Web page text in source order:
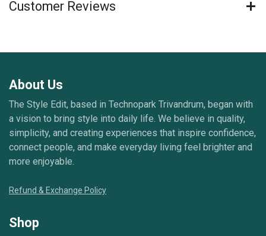
Customer Reviews
Shop
About Us
The Style Edit, based in Technopark Trivandrum, began with
a vision to bring style into daily life. We believe in quality,
simplicity, and creating experiences that inspire confidence,
connect people, and make everyday living feel brighter and
more enjoyable.
Refund & Exchange Policy